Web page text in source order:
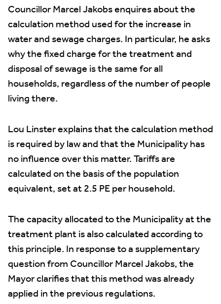
Councillor Marcel Jakobs enquires about the
calculation method used for the increase in
water and sewage charges. In particular, he asks
why the fixed charge for the treatment and
disposal of sewage is the same for all
households, regardless of the number of people
living there.
Lou Linster explains that the calculation method
is required by law and that the Municipality has
no influence over this matter. Tariffs are
calculated on the basis of the population
equivalent, set at 2.5 PE per household.
The capacity allocated to the Municipality at the
treatment plant is also calculated according to
this principle. In response to a supplementary
question from Councillor Marcel Jakobs, the
Mayor clarifies that this method was already
applied in the previous regulations.